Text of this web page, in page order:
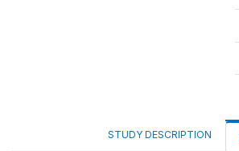
STUDY DESCRIPTION